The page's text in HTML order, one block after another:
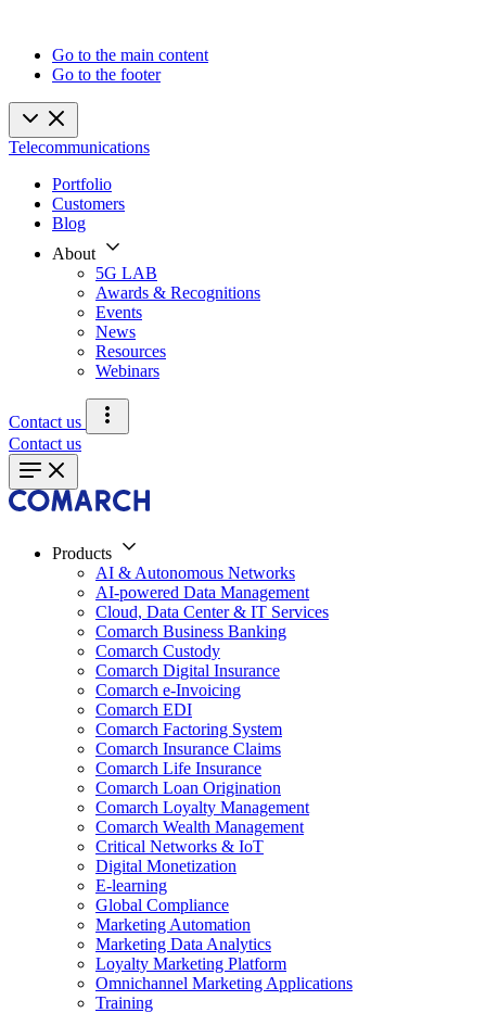
Go to the main content
Go to the footer
Telecommunications
Portfolio
Customers
Blog
About
5G LAB
Awards & Recognitions
Events
News
Resources
Webinars
Contact us
Contact us
Products
AI & Autonomous Networks
AI-powered Data Management
Cloud, Data Center & IT Services
Comarch Business Banking
Comarch Custody
Comarch Digital Insurance
Comarch e-Invoicing
Comarch EDI
Comarch Factoring System
Comarch Insurance Claims
Comarch Life Insurance
Comarch Loan Origination
Comarch Loyalty Management
Comarch Wealth Management
Critical Networks & IoT
Digital Monetization
E-learning
Global Compliance
Marketing Automation
Marketing Data Analytics
Loyalty Marketing Platform
Omnichannel Marketing Applications
Training